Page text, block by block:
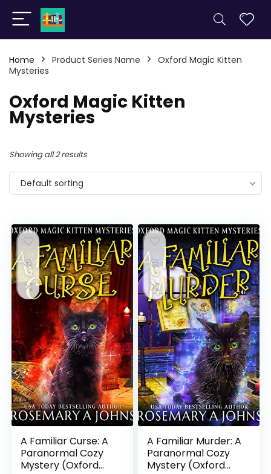
Home Product Series Name
Oxford Magic Kitten
Mysteries
Oxford Magic Kitten
Mysteries
Showing all 2 results
Default sorting
A Familiar Curse: A
Paranormal Cozy
Mystery (Oxford
A Familiar Murder: A
Paranormal Cozy
Mystery (Oxford